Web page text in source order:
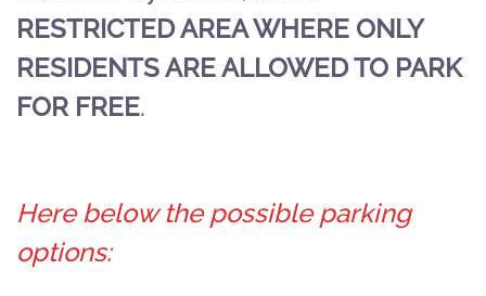
RESTRICTED AREA WHERE ONLY
RESIDENTS ARE ALLOWED TO PARK
FOR FREE.
Here below the possible parking
options: